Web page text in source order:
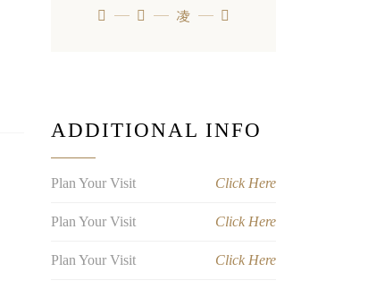
ADDITIONAL INFO
Plan Your Visit Click Here
Plan Your Visit Click Here
Plan Your Visit Click Here